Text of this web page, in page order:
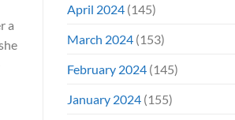
a
April 2024(145)
March 2024(153)
February 2024(145)
January 2024(155)